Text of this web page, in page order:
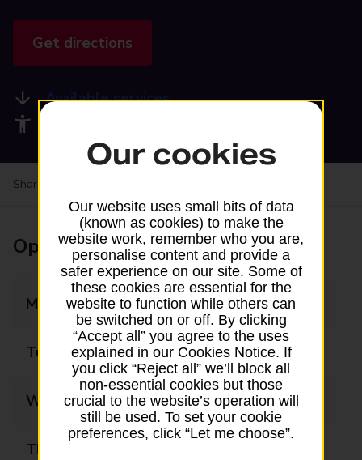
Get directions
Available services
Share your experience:
Opening times
Monday 08:30 - 17:30
Tuesday 08:30 - 17:30
Wednesday 08:30 - 17:30
Thursday
Our cookies
Our website uses small bits of data
(known as cookies) to make the
website work, remember who you are,
personalise content and provide a
safer experience on our site. Some of
these cookies are essential for the
website to function while others can
be switched on or off. By clicking
“Accept all” you agree to the uses
explained in our Cookies Notice. If
you click “Reject all” we’ll block all
non-essential cookies but those
crucial to the website’s operation will
still be used. To set your cookie
preferences, click “Let me choose”.